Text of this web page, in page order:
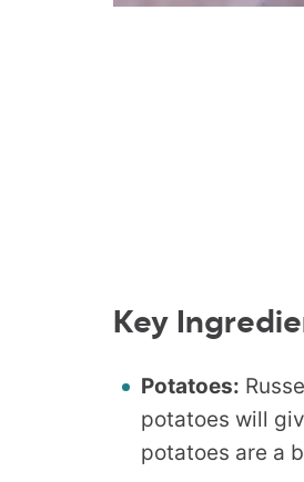
Key
Potatoes:
potatoes will
potatoes are a